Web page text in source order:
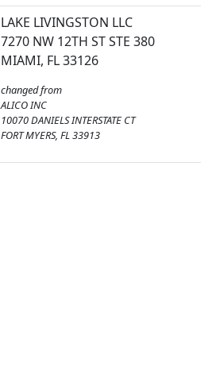
LAKE LIVINGSTON LLC
7270 NW 12TH ST STE 380
MIAMI, FL 33126
changed from
ALICO INC
10070 DANIELS INTERSTATE CT
FORT MYERS, FL 33913